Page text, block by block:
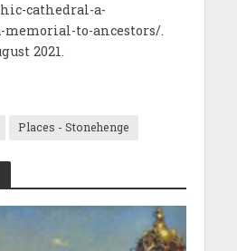
cathedral-a-
to-ancestors/.
2021.
Places - Stonehenge